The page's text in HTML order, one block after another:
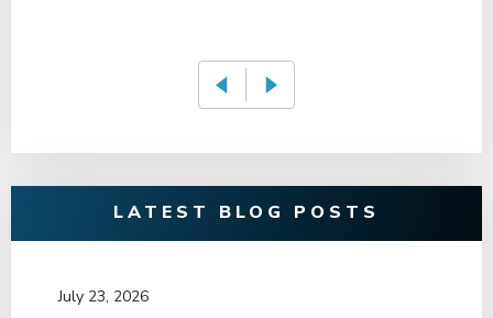
LATEST BLOG POSTS
July 23, 2026